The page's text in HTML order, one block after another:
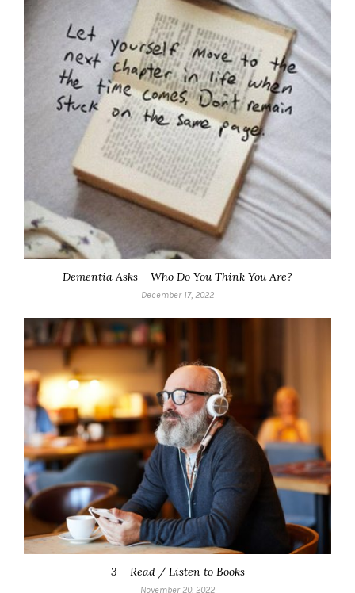
Dementia Asks – Who Do You Think You Are?
December 17, 2022
3 – Read / Listen to Books
November 20, 2022